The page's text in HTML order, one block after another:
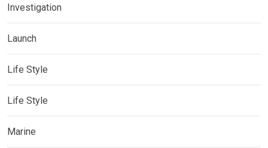
Investigation
Launch
Life Style
Life Style
Marine